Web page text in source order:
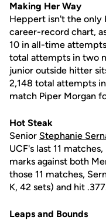
Making Her Way
Heppert isn't the only
career-record chart,
10 in all-time
total attempts in two
junior outside hitter
2,148 total attempts
match Piper Morgan
Hot Steak
Senior Stephanie
UCF's last 11
marks against both
those 11 matches,
K, 42 sets) and hit
Leaps and Bounds